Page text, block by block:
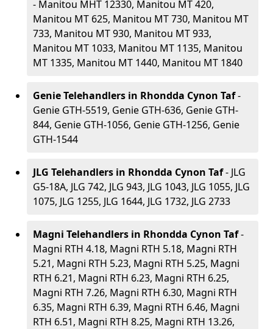
- Manitou MHT 12330, Manitou MT 420,
Manitou MT 625, Manitou MT 730, Manitou MT
733, Manitou MT 930, Manitou MT 933,
Manitou MT 1033, Manitou MT 1135, Manitou
MT 1335, Manitou MT 1440, Manitou MT 1840
Genie Telehandlers in Rhondda Cynon Taf-
Genie GTH-5519, Genie GTH-636, Genie GTH-
844, Genie GTH-1056, Genie GTH-1256, Genie
GTH-1544
JLG Telehandlers in Rhondda Cynon Taf- JLG
G5-18A, JLG 742, JLG 943, JLG 1043, JLG 1055, JLG
1075, JLG 1255, JLG 1644, JLG 1732, JLG 2733
Magni Telehandlers in Rhondda Cynon Taf-
Magni RTH 4.18, Magni RTH 5.18, Magni RTH
5.21, Magni RTH 5.23, Magni RTH 5.25, Magni
RTH 6.21, Magni RTH 6.23, Magni RTH 6.25,
Magni RTH 7.26, Magni RTH 6.30, Magni RTH
6.35, Magni RTH 6.39, Magni RTH 6.46, Magni
RTH 6.51, Magni RTH 8.25, Magni RTH 13.26,